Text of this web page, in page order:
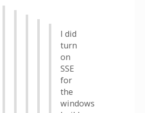
I did
turn
on
SSE
for
the
windows